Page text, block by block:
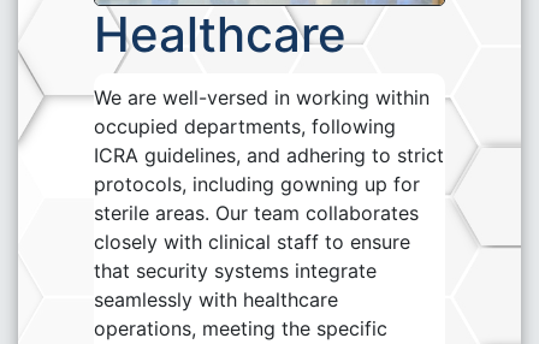
Healthcare
We are well-versed in working within
occupied departments, following
ICRA guidelines, and adhering to strict
protocols, including gowning up for
sterile areas. Our team collaborates
closely with clinical staff to ensure
that security systems integrate
seamlessly with healthcare
operations, meeting the specific